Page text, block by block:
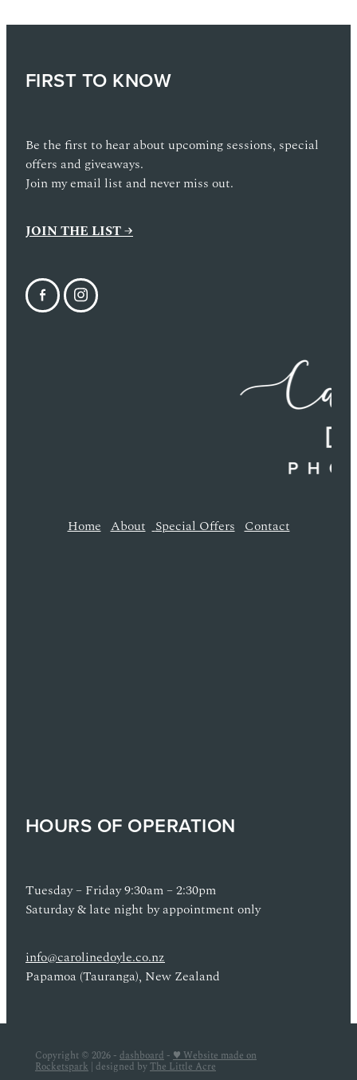
FIRST TO KNOW
Be the first to hear about upcoming sessions, special
offers and giveaways.
Join my email list and never miss out.
JOIN THE LIST →
Home About Special Offers Contact
HOURS OF OPERATION
Tuesday – Friday 9:30am – 2:30pm
Saturday & late night by appointment only
info@carolinedoyle.co.nz
Papamoa (Tauranga), New Zealand
Copyright © 2026 - dashboard - ♥ Website made on
Rocketspark | designed byThe Little Acre